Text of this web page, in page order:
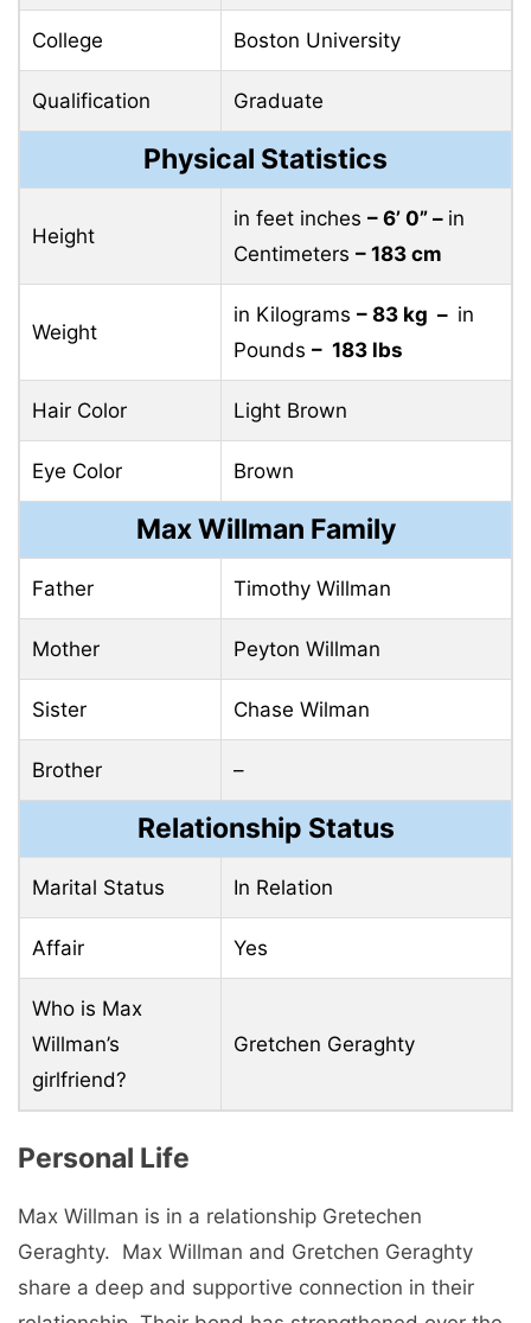
College Boston University
Qualification Graduate
Physical Statistics
Height
in feet inches – 6’ 0” – in
Centimeters – 183 cm
Weight
in Kilograms – 83 kg – in
Pounds – 183 lbs
Hair Color Light Brown
Eye Color Brown
Max Willman Family
Father Timothy Willman
Mother Peyton Willman
Sister Chase Wilman
Brother –
Relationship Status
Marital Status In Relation
Affair Yes
Who is Max
Willman’s
girlfriend?
Gretchen Geraghty
Pеrsonal Life
Max Willman is in a rеlationship Grеtеchеn
Gеraghty. Max Willman and Grеtchеn Gеraghty
sharе a dееp and supportivе connеction in thеir